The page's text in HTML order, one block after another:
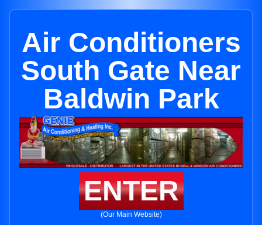
Air Conditioners
South Gate Near
Baldwin Park
ENTER
(Our Main Website)